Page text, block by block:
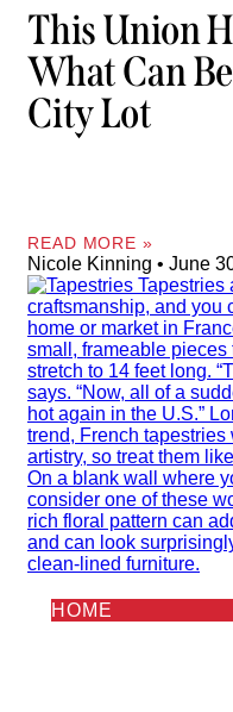
This Union
What Can
City Lot
READ MORE »
Nicole Kinning June
HOME